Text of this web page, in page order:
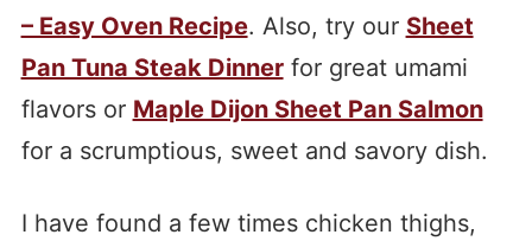
– Easy Oven Recipe. Also, try our Sheet
Pan Tuna Steak Dinnerfor great umami
flavors or Maple Dijon Sheet Pan Salmon
for a scrumptious, sweet and savory dish.
I have found a few times chicken thighs,